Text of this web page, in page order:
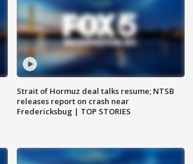
Strait of Hormuz deal talks resume; NTSB
releases report on crash near
Fredericksbug | TOP STORIES